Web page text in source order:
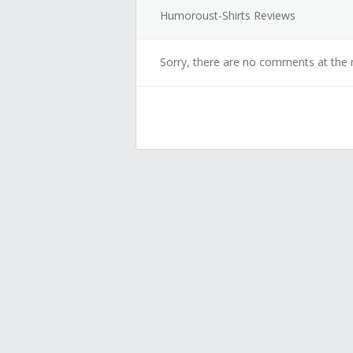
Humoroust-Shirts Reviews
Sorry, there are no comments at